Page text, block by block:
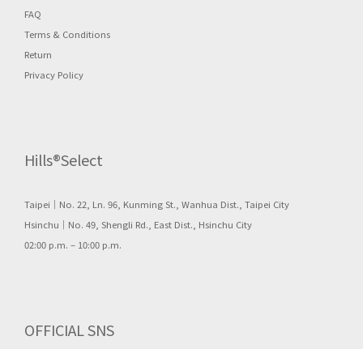
FAQ
Terms & Conditions
Return
Privacy Policy
Hills®Select
Taipei｜No. 22, Ln. 96, Kunming St., Wanhua Dist., Taipei City
Hsinchu｜No. 49, Shengli Rd., East Dist., Hsinchu City
02:00 p.m. – 10:00 p.m.
OFFICIAL SNS